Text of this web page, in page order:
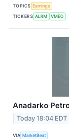
TOPICS Earnings
TICKERS ALRM VMEO
Anadarko
Today 18:04 EDT
VIA MarketBeat